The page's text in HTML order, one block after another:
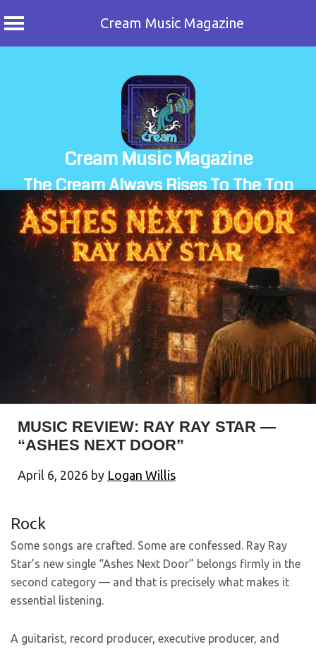
Cream Music Magazine
Cream Music Magazine
The Cream Always Rises To The Top
MUSIC REVIEW: RAY RAY STAR —
“ASHES NEXT DOOR”
April 6, 2026 by Logan Willis
Rock
Some songs are crafted. Some are confessed. Ray Ray
Star’s new single “Ashes Next Door” belongs firmly in the
second category — and that is precisely what makes it
essential listening.
A guitarist, record producer, executive producer, and